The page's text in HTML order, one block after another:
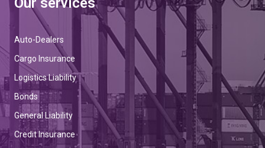
Auto-Dealers
Cargo Insurance
Logistics Liability
Bonds
General Liability
Credit Insurance